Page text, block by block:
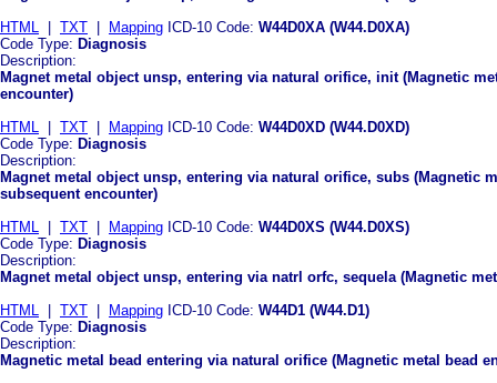
HTML
TXT Mapping ICD-10 Code: W44D0XA (W44.D0XA)
Code Type: Diagnosis
Description:
Magnet metal object unsp, entering via natural orifice, init (Magnetic
encounter)
HTML
TXT Mapping ICD-10 Code: W44D0XD (W44.D0XD)
Code Type: Diagnosis
Description:
Magnet metal object unsp, entering via natural orifice, subs
subsequent encounter)
HTML
TXT Mapping ICD-10 Code: W44D0XS (W44.D0XS)
Code Type: Diagnosis
Description:
Magnet metal object unsp, entering via natrl orfc, sequela (Magnetic
HTML
TXT Mapping ICD-10 Code: W44D1 (W44.D1)
Code Type: Diagnosis
Description:
Magnetic metal bead entering via natural orifice (Magnetic metal bead